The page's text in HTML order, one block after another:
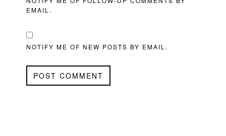
EMAIL.
NOTIFY ME OF NEW POSTS BY EMAIL.